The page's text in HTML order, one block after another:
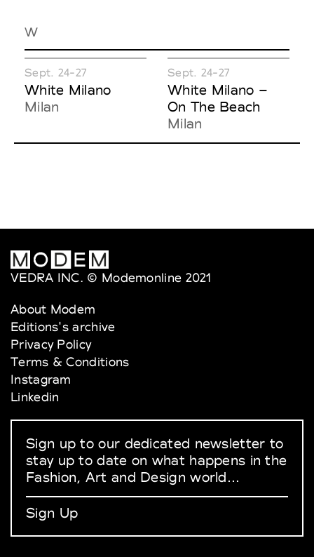
W
Sept. 24-27
White Milano
Milan
Sept. 24-27
White Milano –
On The Beach
Milan
VEDRA INC. © Modemonline 2021
About Modem
Editions's archive
Privacy Policy
Terms & Conditions
Instagram
Linkedin
Sign up to our dedicated newsletter to
stay up to date on what happens in the
Fashion, Art and Design world...
Sign Up